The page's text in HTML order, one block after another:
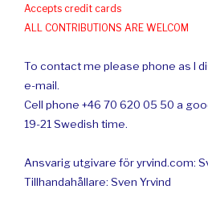
Accepts credit cards
ALL CONTRIBUTIONS ARE WELCOM
To contact me please phone as I
e-mail.
Cell phone +46 70 620 05 50 a
19-21 Swedish time.
Ansvarig utgivare för yrvind.com:
Tillhandahållare: Sven Yrvind